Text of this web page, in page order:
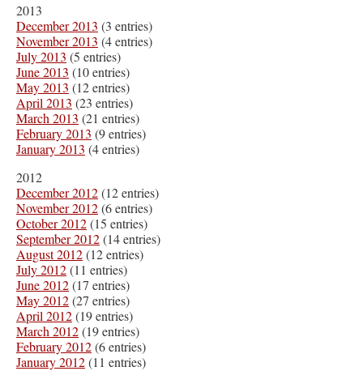
2013
December 2013 (3 entries)
November 2013 (4 entries)
July 2013 (5 entries)
June 2013 (10 entries)
May 2013 (12 entries)
April 2013 (23 entries)
March 2013 (21 entries)
February 2013 (9 entries)
January 2013 (4 entries)
2012
December 2012(12 entries)
November 2012(6 entries)
October 2012(15 entries)
September 2012(14 entries)
August 2012(12 entries)
July 2012(11 entries)
June 2012(17 entries)
May 2012(27 entries)
April 2012(19 entries)
March 2012(19 entries)
February 2012(6 entries)
January 2012(11 entries)